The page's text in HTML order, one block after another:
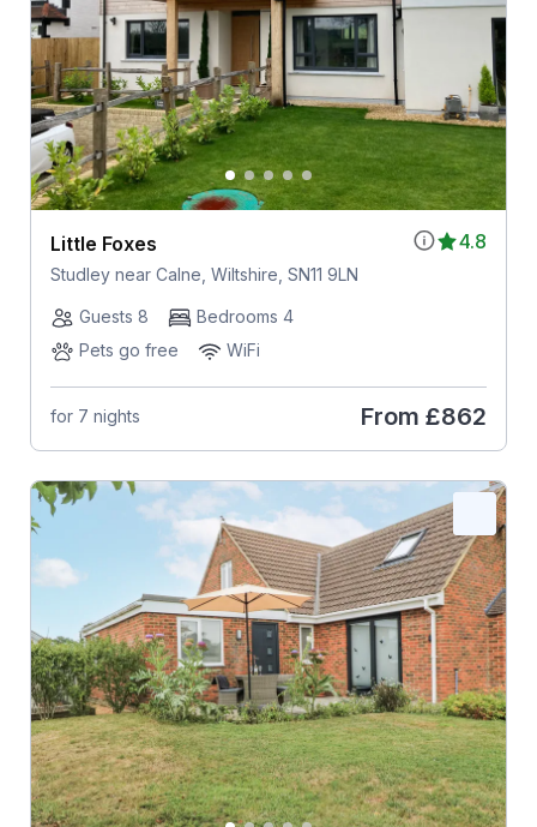
4.8
Little Foxes
Studley near Calne, Wiltshire, SN11 9LN
Guests 8
Bedrooms 4
Pets go free
WiFi
for 7 nights From £862